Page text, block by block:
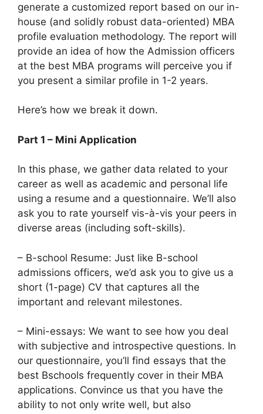
generate a customized report based on our in-
house (and solidly robust data-oriented) MBA
profile evaluation methodology. The report will
provide an idea of how the Admission officers
at the best MBA programs will perceive you if
you present a similar profile in 1-2 years.
Here’s how we break it down.
Part 1 – Mini Application
In this phase, we gather data related to your
career as well as academic and personal life
using a resume and a questionnaire. We’ll also
ask you to rate yourself vis-à-vis your peers in
diverse areas (including soft-skills).
– B-school Resume: Just like B-school
admissions officers, we’d ask you to give us a
short (1-page) CV that captures all the
important and relevant milestones.
– Mini-essays: We want to see how you deal
with subjective and introspective questions. In
our questionnaire, you’ll find essays that the
best Bschools frequently cover in their MBA
applications. Convince us that you have the
ability to not only write well, but also